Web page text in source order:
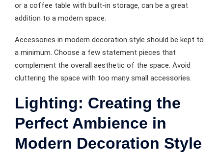
or a coffee table with built-in storage, can be a great
addition to a modern space.
Accessories in modern decoration style should be kept to
a minimum. Choose a few statement pieces that
complement the overall aesthetic of the space. Avoid
cluttering the space with too many small accessories.
Lighting: Creating the
Perfect Ambience in
Modern Decoration Style